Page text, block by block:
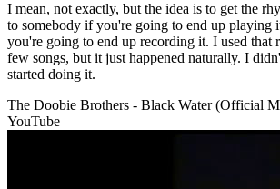
I mean, not exactly, but the idea is to get the
to somebody if you're going to end up playing
you're going to end up recording it. I used that
few songs, but it just happened naturally. I
started doing it.
The Doobie Brothers - Black Water (Official
YouTube